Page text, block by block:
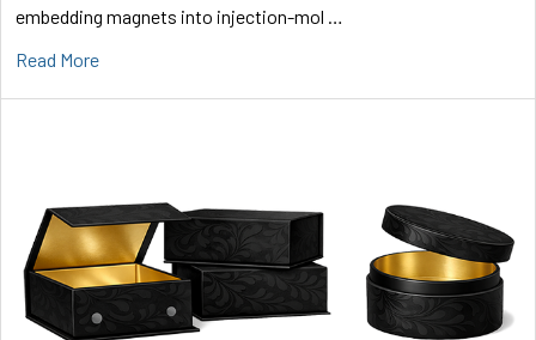
embedding magnets into injection-mol …
Read More